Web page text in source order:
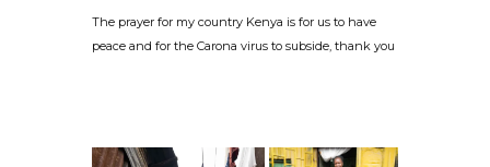
The prayer for my country Kenya is for us to have
peace and for the Carona virus to subside, thank you